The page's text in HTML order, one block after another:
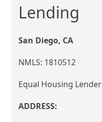
Lending
San Diego, CA
NMLS: 1810512
Equal Housing Lender
ADDRESS: